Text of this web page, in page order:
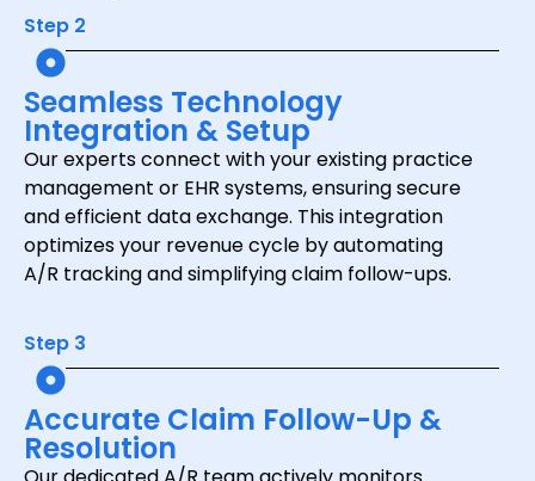
Step 2
Seamless Technology
Integration & Setup
Our experts connect with your existing practice
management or EHR systems, ensuring secure
and efficient data exchange. This integration
optimizes your revenue cycle by automating
A/R tracking and simplifying claim follow-ups.
Step 3
Accurate Claim Follow-Up &
Resolution